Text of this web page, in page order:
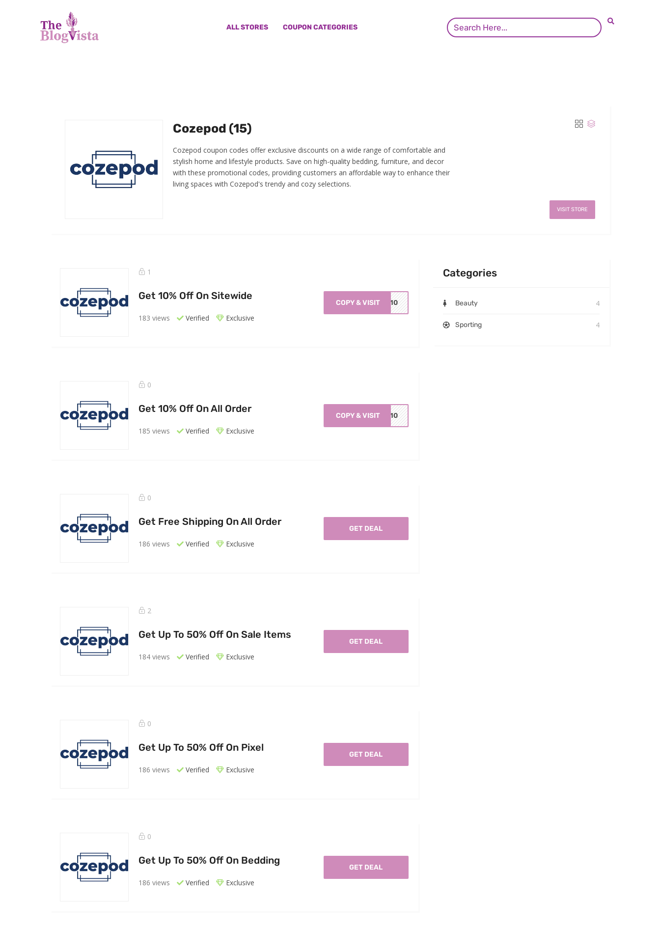
ALL STORES COUPON CATEGORIES
Cozepod (15)
Cozepod coupon codes offer exclusive discounts on a wide range of comfortable and
stylish home and lifestyle products. Save on high-quality bedding, furniture, and decor
with these promotional codes, providing customers an affordable way to enhance their
living spaces with Cozepod's trendy and cozy selections.
VISIT STORE
1
Get 10% Off On Sitewide
183 views Verified Exclusive
COPY & VISITZE10
0
Get 10% Off On All Order
185 views Verified Exclusive
COPY & VISITme10
0
Get Free Shipping On All Order
186 views Verified Exclusive
GET DEAL
2
Get Up To 50% Off On Sale Items
184 views Verified Exclusive
GET DEAL
0
Get Up To 50% Off On Pixel
186 views Verified Exclusive
GET DEAL
0
Get Up To 50% Off On Bedding
186 views Verified Exclusive
GET DEAL
Categories
Beauty 4
Sporting 4